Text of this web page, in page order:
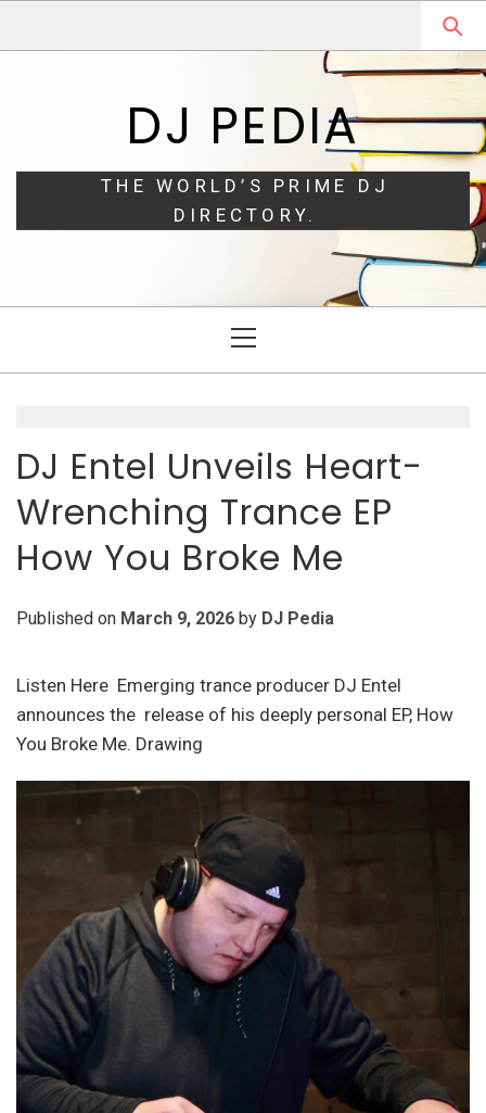
DJ PEDIA
THE WORLD’S PRIME DJ
DIRECTORY.
Menu
DJ Entel Unveils Heart-
Wrenching Trance EP
How You Broke Me
Published on March 9, 2026 by DJ Pedia
Listen Here Emerging trance producer DJ Entel
announces the release of his deeply personal EP, How
You Broke Me. Drawing